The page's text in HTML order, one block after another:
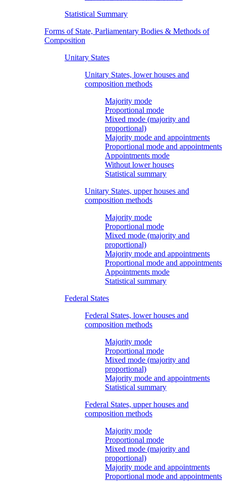
Statistical Summary
Forms of State, Parliamentary Bodies & Methods of
Composition
Unitary States
Unitary States, lower houses and
composition methods
Majority mode
Proportional mode
Mixed mode (majority and
proportional)
Majority mode and appointments
Proportional mode and appointments
Appointments mode
Without lower houses
Statistical summary
Unitary States, upper houses and
composition methods
Majority mode
Proportional mode
Mixed mode (majority and
proportional)
Majority mode and appointments
Proportional mode and appointments
Appointments mode
Statistical summary
Federal States
Federal States, lower houses and
composition methods
Majority mode
Proportional mode
Mixed mode (majority and
proportional)
Majority mode and appointments
Statistical summary
Federal States, upper houses and
composition methods
Majority mode
Proportional mode
Mixed mode (majority and
proportional)
Majority mode and appointments
Proportional mode and appointments